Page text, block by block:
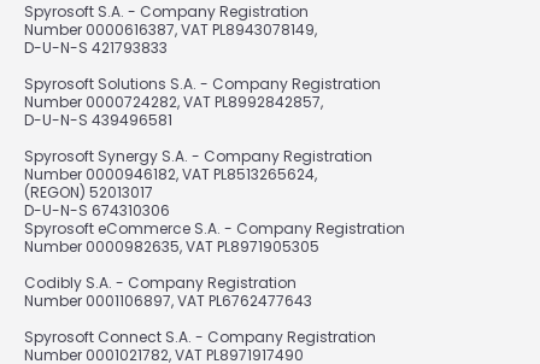
Spyrosoft S.A. - Company Registration
Number 0000616387, VAT PL8943078149,
D-U-N-S 421793833
Spyrosoft Solutions S.A. - Company Registration
Number 0000724282, VAT PL8992842857,
D-U-N-S 439496581
Spyrosoft Synergy S.A. - Company Registration
Number 0000946182, VAT PL8513265624,
(REGON) 52013017
D-U-N-S 674310306
Spyrosoft eCommerce S.A. - Company Registration
Number 0000982635, VAT PL8971905305
Codibly S.A. - Company Registration
Number 0001106897, VAT PL6762477643
Spyrosoft Connect S.A. - Company Registration
Number 0001021782, VAT PL8971917490